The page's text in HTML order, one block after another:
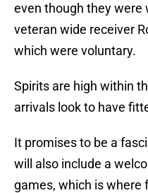
even though they
veteran wide receiver
which were voluntary.
Spirits are high within
arrivals look to have
It promises to be a
will also include a
games, which is where